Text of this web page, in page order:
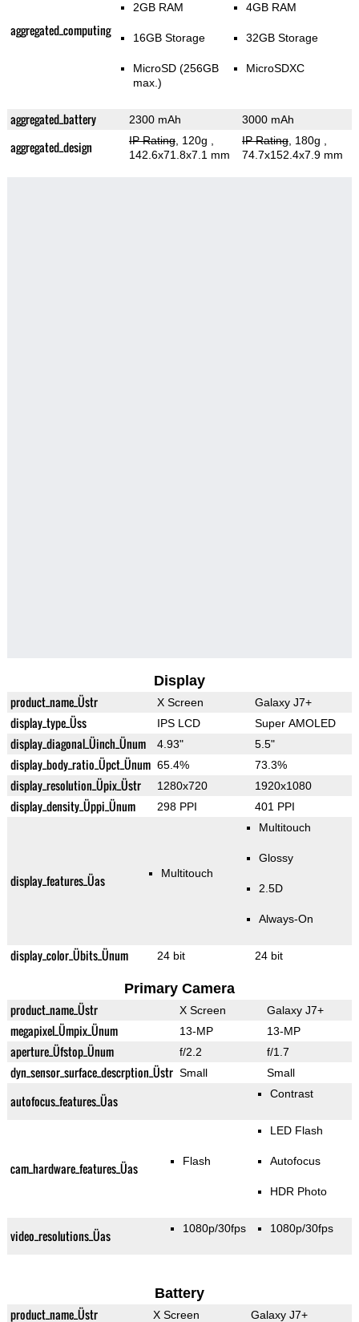
aggregated_computing
2GB RAM
16GB Storage
MicroSD (256GB
max.)
4GB RAM
32GB Storage
MicroSDXC
aggregated_battery 2300 mAh 3000 mAh
aggregated_design IP Rating, 120g
142.6x71.8x7.1 mm
IP Rating, 180g
74.7x152.4x7.9 mm
Display
product_name_Üstr X Screen Galaxy J7+
display_type_Üss IPS LCD Super AMOLED
display_diagonal_Üinch_Ünum 4.93" 5.5"
display_body_ratio_Üpct_Ünum 65.4% 73.3%
display_resolution_Üpix_Üstr 1280x720 1920x1080
display_density_Üppi_Ünum 298 PPI 401 PPI
display_features_Üas Multitouch
Multitouch
Glossy
2.5D
Always-On
display_color_Übits_Ünum 24 bit 24 bit
Primary Camera
product_name_Üstr X Screen Galaxy J7+
megapixel_Ümpix_Ünum 13-MP 13-MP
aperture_Üfstop_Ünum f/2.2 f/1.7
dyn_sensor_surface_descrption_Üstr Small Small
autofocus_features_Üas Contrast
cam_hardware_features_Üas Flash
LED Flash
Autofocus
HDR Photo
video_resolutions_Üas 1080p/30fps 1080p/30fps
Battery
product_name_Üstr X Screen Galaxy J7+